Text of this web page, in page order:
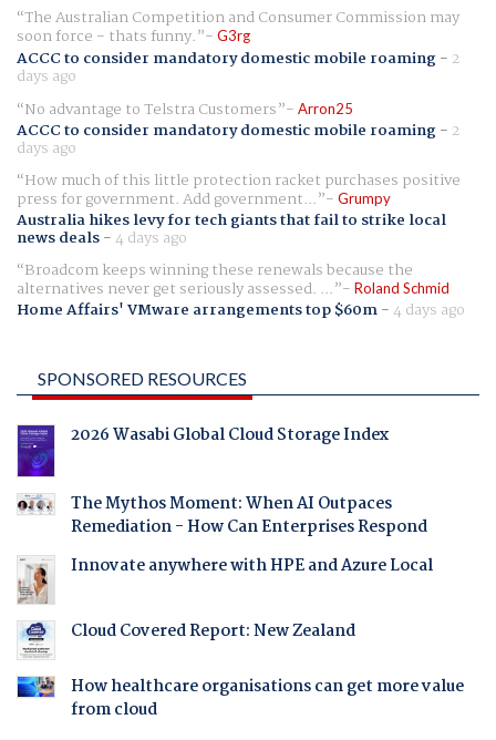
The Australian Competition and Consumer Commission may
soon force - thats funny. G3rg
ACCC to consider mandatory domestic mobile roaming- 2
days ago
No advantage to Telstra Customers
Arron25
ACCC to consider mandatory domestic mobile roaming- 2
days ago
How much of this little protection racket purchases positive
press for government. Add government... Grumpy
Australia hikes levy for tech giants that fail to strike local
news deals-4 days ago
Broadcom keeps winning these renewals because the
alternatives never get seriously assessed. ... Roland Schmid
Home Affairs' VMware arrangements top $60m-4 days ago
SPONSORED RESOURCES
2026 Wasabi Global Cloud Storage Index
The Mythos Moment: When AI Outpaces
Remediation - How Can Enterprises Respond
Innovate anywhere with HPE and Azure Local
Cloud Covered Report: New Zealand
How healthcare organisations can get more value
from cloud